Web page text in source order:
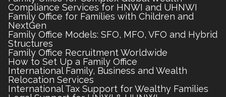
Compliance Services for HNWI and UHNWI
Family Office for Families with Children and
NextGen
Family Office Models: SFO, MFO, VFO and Hybrid
Structures
Family Office Recruitment Worldwide
How to Set Up a Family Office
International Family, Business and Wealth
Relocation Services
International Tax Support for Wealthy Families